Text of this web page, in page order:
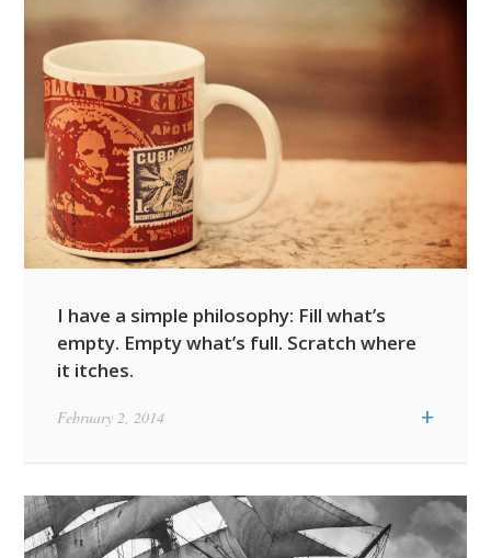
I have a simple philosophy: Fill what’s
empty. Empty what’s full. Scratch where
it itches.
+
February 2, 2014